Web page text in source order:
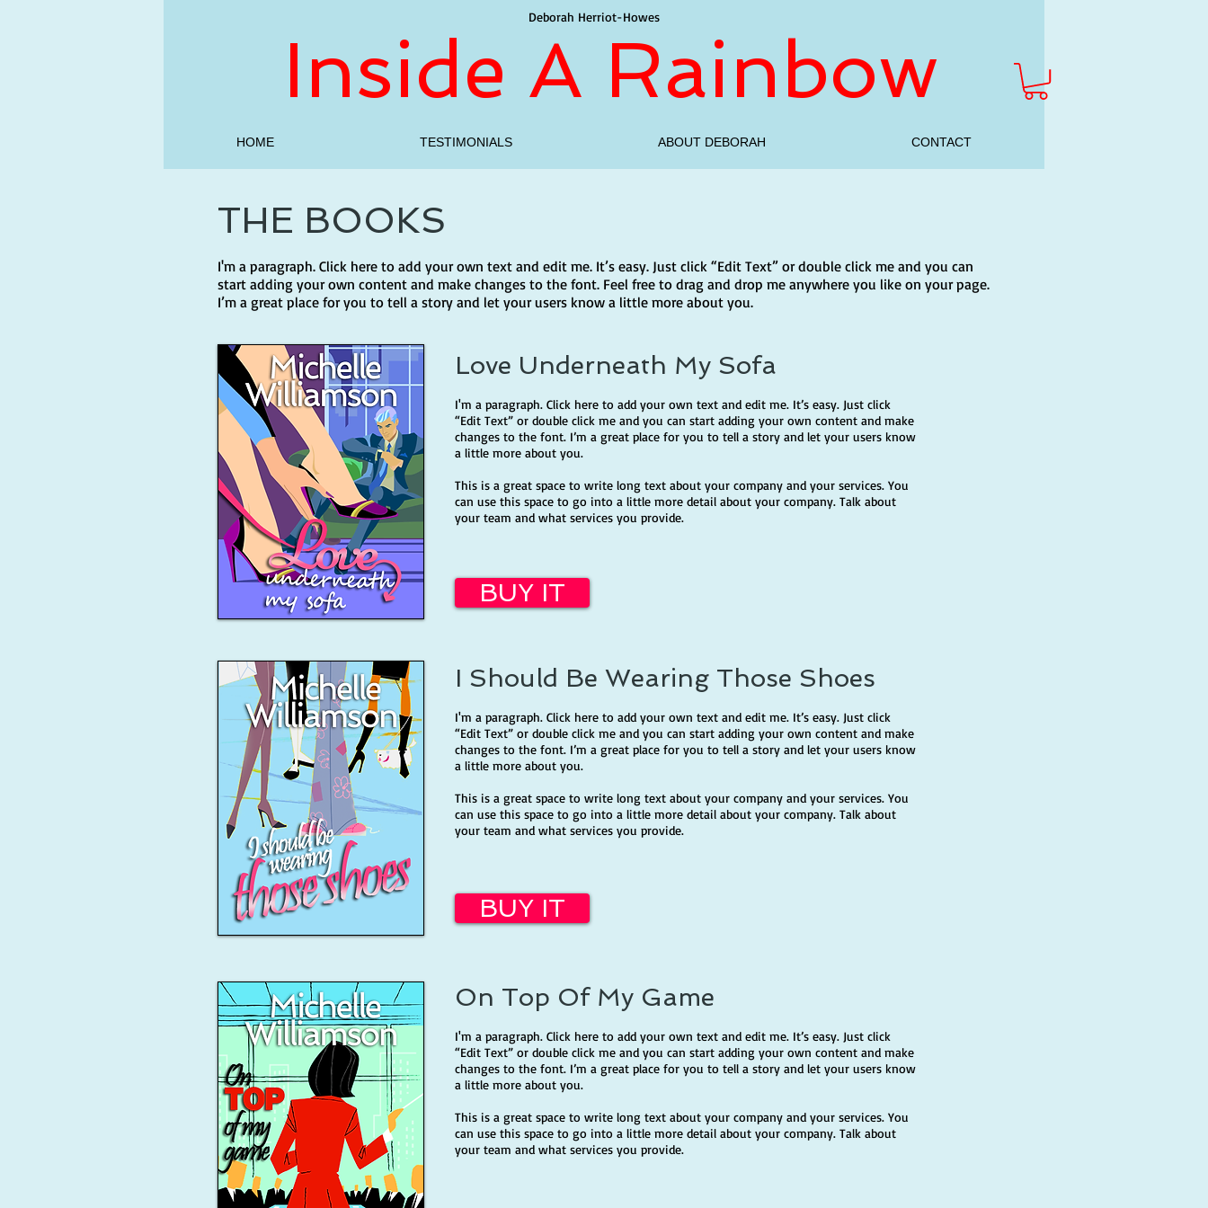
Deborah Herriot-Howes
Inside A Rainbow
HOME TESTIMONIALS ABOUT DEBORAH CONTACT
THE BOOKS
I'm a paragraph. Click here to add your own text and edit me. It’s easy. Just click “Edit Text” or double click me and you can
start adding your own content and make changes to the font. Feel free to drag and drop me anywhere you like on your page.
I’m a great place for you to tell a story and let your users know a little more about you.
Love Underneath My Sofa
I'm a paragraph. Click here to add your own text and edit me. It’s easy. Just click
“Edit Text” or double click me and you can start adding your own content and make
changes to the font. I’m a great place for you to tell a story and let your users know
a little more about you.
This is a great space to write long text about your company and your services. You
can use this space to go into a little more detail about your company. Talk about
your team and what services you provide.
BUY IT
I Should Be Wearing Those Shoes
I'm a paragraph. Click here to add your own text and edit me. It’s easy. Just click
“Edit Text” or double click me and you can start adding your own content and make
changes to the font. I’m a great place for you to tell a story and let your users know
a little more about you.
This is a great space to write long text about your company and your services. You
can use this space to go into a little more detail about your company. Talk about
your team and what services you provide.
BUY IT
On Top Of My Game
I'm a paragraph. Click here to add your own text and edit me. It’s easy. Just click
“Edit Text” or double click me and you can start adding your own content and make
changes to the font. I’m a great place for you to tell a story and let your users know
a little more about you.
This is a great space to write long text about your company and your services. You
can use this space to go into a little more detail about your company. Talk about
your team and what services you provide.